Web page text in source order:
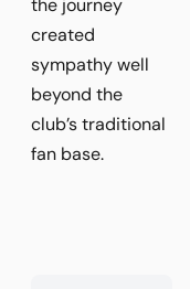
the journey
created
sympathy well
beyond the
club’s traditional
fan base.